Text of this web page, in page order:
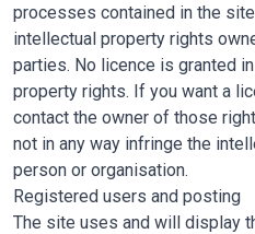
processes contained in the
intellectual property rights
parties. No licence is granted
property rights. If you want a
contact the owner of those
not in any way infringe the
person or organisation.
Registered users and posting
The site uses and will display